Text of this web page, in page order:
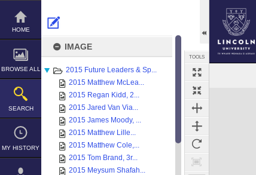
Skip
content
HOME
BROWSE ALL
SEARCH
MY HISTORY
IMAGE
2015 Future Leaders & Sp...
2015 Matthew McLea...
2015 Regan Kidd, 2...
2015 Jared Van Via...
2015 James Moody, ...
2015 Matthew Lille...
2015 Matthew Cole,...
2015 Tom Brand, 3r...
2015 Meysum Shafah...
TOOLS
Next Image
Expand/collapse